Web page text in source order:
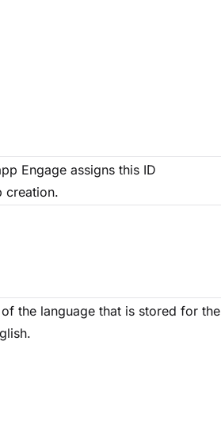
Engage assigns this ID
creation.
the language that is stored for the